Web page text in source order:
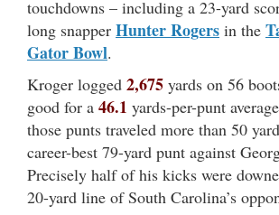
touchdowns – including a 23-yard
long snapper Hunter Rogers in the
Gator Bowl.
Kroger logged 2,675 yards on 56
good for a 46.1 yards-per-punt
those punts traveled more than 50
career-best 79-yard punt against
Precisely half of his kicks were
20-yard line of South Carolina’s